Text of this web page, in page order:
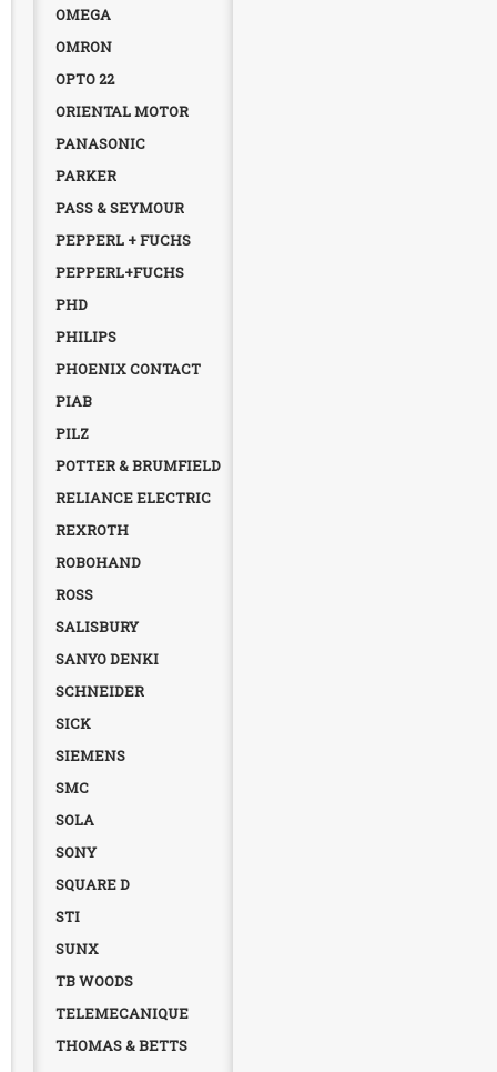
OMEGA
OMRON
OPTO 22
ORIENTAL MOTOR
PANASONIC
PARKER
PASS & SEYMOUR
PEPPERL + FUCHS
PEPPERL+FUCHS
PHD
PHILIPS
PHOENIX CONTACT
PIAB
PILZ
POTTER & BRUMFIELD
RELIANCE ELECTRIC
REXROTH
ROBOHAND
ROSS
SALISBURY
SANYO DENKI
SCHNEIDER
SICK
SIEMENS
SMC
SOLA
SONY
SQUARE D
STI
SUNX
TB WOODS
TELEMECANIQUE
THOMAS & BETTS